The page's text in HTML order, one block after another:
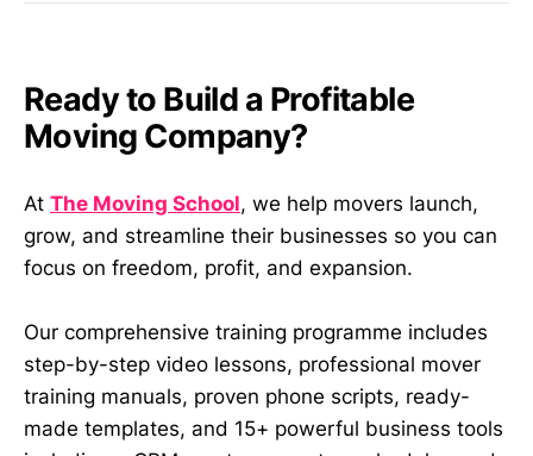
Ready to Build a Profitable
Moving Company?
At The Moving School, we help movers launch,
grow, and streamline their businesses so you can
focus on freedom, profit, and expansion.
Our comprehensive training programme includes
step-by-step video lessons, professional mover
training manuals, proven phone scripts, ready-
made templates, and 15+ powerful business tools